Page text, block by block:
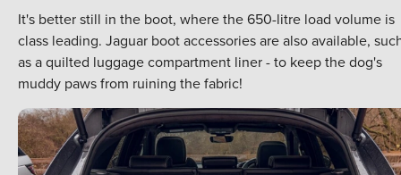
It's better still in the boot, where the 650-litre load volume is
class leading. Jaguar boot accessories are also available,
as a quilted luggage compartment liner - to keep the dog's
muddy paws from ruining the fabric!